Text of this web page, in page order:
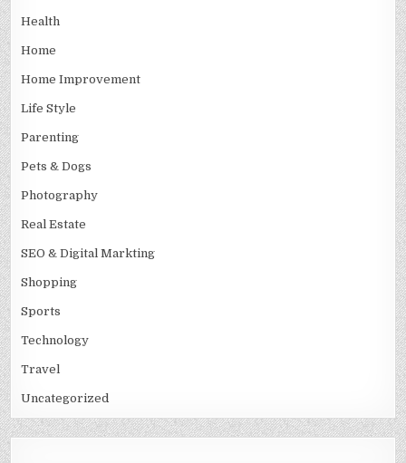
Health
Home
Home Improvement
Life Style
Parenting
Pets & Dogs
Photography
Real Estate
SEO & Digital Markting
Shopping
Sports
Technology
Travel
Uncategorized